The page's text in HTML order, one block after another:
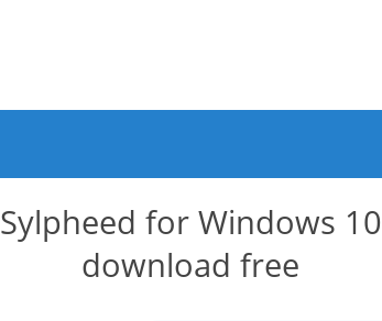
Sylpheed for Windows 10
download free